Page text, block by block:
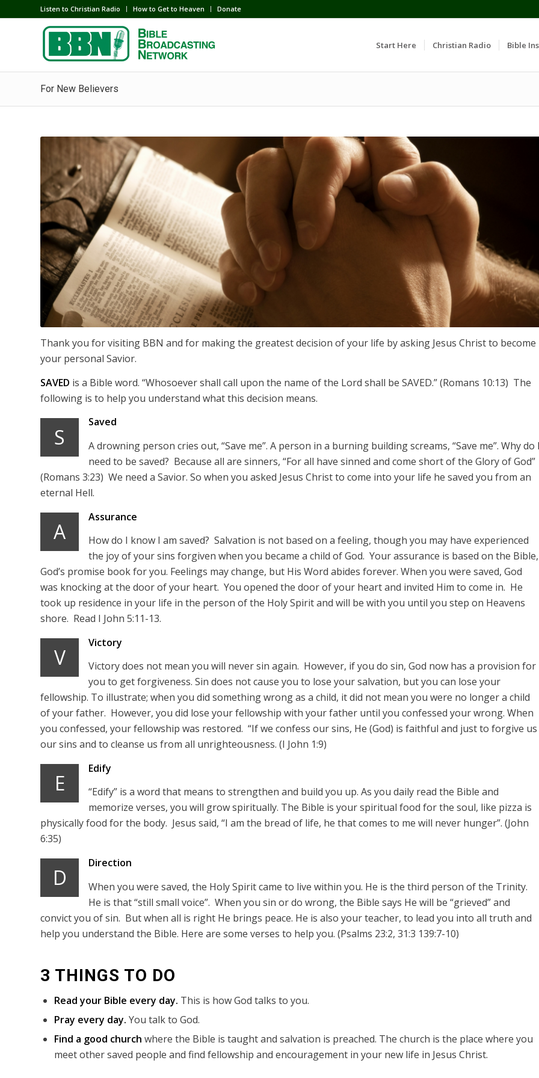
Listen to Christian Radio How to Get to Heaven Donate
Start Here Christian Radio Bible
For New Believers
Thank you for visiting BBN and for making the greatest decision of your life by asking Jesus Christ to become
your personal Savior.
SAVED is a Bible word. “Whosoever shall call upon the name of the Lord shall be SAVED.” (Romans 10:13) The
following is to help you understand what this decision means.
S
Saved
A drowning person cries out, “Save me”. A person in a burning building screams, “Save me”. Why do
need to be saved? Because all are sinners, “For all have sinned and come short of the Glory of God”
(Romans 3:23) We need a Savior. So when you asked Jesus Christ to come into your life he saved you from an
eternal Hell.
A
Assurance
How do I know I am saved? Salvation is not based on a feeling, though you may have experienced
the joy of your sins forgiven when you became a child of God. Your assurance is based on the Bible,
God’s promise book for you. Feelings may change, but His Word abides forever. When you were saved, God
was knocking at the door of your heart. You opened the door of your heart and invited Him to come in. He
took up residence in your life in the person of the Holy Spirit and will be with you until you step on Heavens
shore. Read I John 5:11-13.
V
Victory
Victory does not mean you will never sin again. However, if you do sin, God now has a provision for
you to get forgiveness. Sin does not cause you to lose your salvation, but you can lose your
fellowship. To illustrate; when you did something wrong as a child, it did not mean you were no longer a child
of your father. However, you did lose your fellowship with your father until you confessed your wrong. When
you confessed, your fellowship was restored. “If we confess our sins, He (God) is faithful and just to forgive us
our sins and to cleanse us from all unrighteousness. (I John 1:9)
E
Edify
“Edify” is a word that means to strengthen and build you up. As you daily read the Bible and
memorize verses, you will grow spiritually. The Bible is your spiritual food for the soul, like pizza is
physically food for the body. Jesus said, “I am the bread of life, he that comes to me will never hunger”. (John
6:35)
D
Direction
When you were saved, the Holy Spirit came to live within you. He is the third person of the Trinity.
He is that “still small voice”. When you sin or do wrong, the Bible says He will be “grieved” and
convict you of sin. But when all is right He brings peace. He is also your teacher, to lead you into all truth and
help you understand the Bible. Here are some verses to help you. (Psalms 23:2, 31:3 139:7-10)
3 THINGS TO DO
Read your Bible every day. This is how God talks to you.
Pray every day. You talk to God.
Find a good church where the Bible is taught and salvation is preached. The church is the place where you
meet other saved people and find fellowship and encouragement in your new life in Jesus Christ.